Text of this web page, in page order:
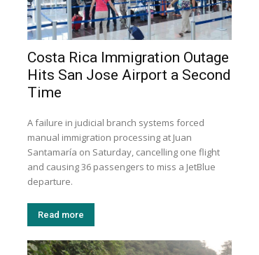
Costa Rica Immigration Outage
Hits San Jose Airport a Second
Time
A failure in judicial branch systems forced
manual immigration processing at Juan
Santamaría on Saturday, cancelling one flight
and causing 36 passengers to miss a JetBlue
departure.
Read more